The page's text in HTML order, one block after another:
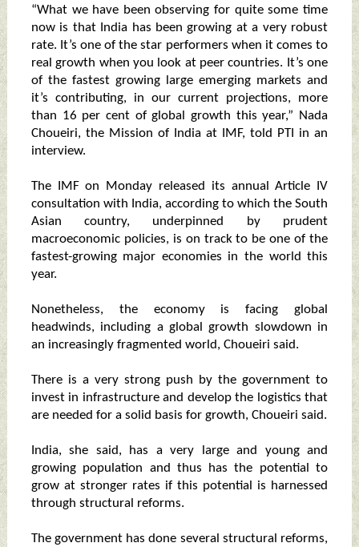
“What we have been observing for quite some time
now is that India has been growing at a very robust
rate. It’s one of the star performers when it comes to
real growth when you look at peer countries. It’s one
of the fastest growing large emerging markets and
it’s contributing, in our current projections, more
than 16 per cent of global growth this year,” Nada
Choueiri, the Mission of India at IMF, told PTI in an
interview.
The IMF on Monday released its annual Article IV
consultation with India, according to which the South
Asian country, underpinned by prudent
macroeconomic policies, is on track to be one of the
fastest-growing major economies in the world this
year.
Nonetheless, the economy is facing global
headwinds, including a global growth slowdown in
an increasingly fragmented world, Choueiri said.
There is a very strong push by the government to
invest in infrastructure and develop the logistics that
are needed for a solid basis for growth, Choueiri said.
India, she said, has a very large and young and
growing population and thus has the potential to
grow at stronger rates if this potential is harnessed
through structural reforms.
The government has done several structural reforms,